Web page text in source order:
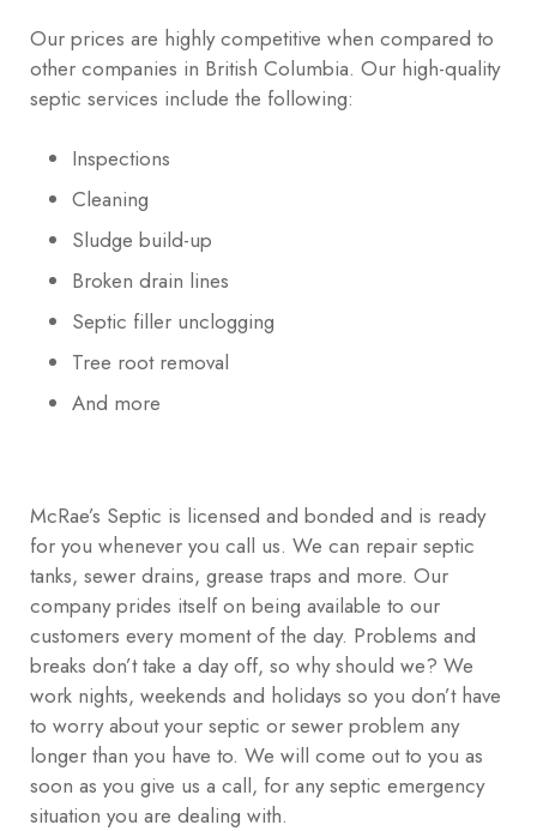
Our prices are highly competitive when compared to
other companies in British Columbia. Our high-quality
septic services include the following:
Inspections
Cleaning
Sludge build-up
Broken drain lines
Septic filler unclogging
Tree root removal
And more
McRae’s Septic is licensed and bonded and is ready
for you whenever you call us. We can repair septic
tanks, sewer drains, grease traps and more. Our
company prides itself on being available to our
customers every moment of the day. Problems and
breaks don’t take a day off, so why should we? We
work nights, weekends and holidays so you don’t have
to worry about your septic or sewer problem any
longer than you have to. We will come out to you as
soon as you give us a call, for any septic emergency
situation you are dealing with.